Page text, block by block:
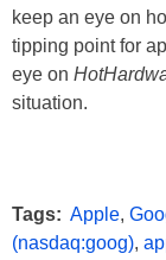
keep an eye on
tipping point for
eye on
situation.
Tags: Apple,
(nasdaq:goog),